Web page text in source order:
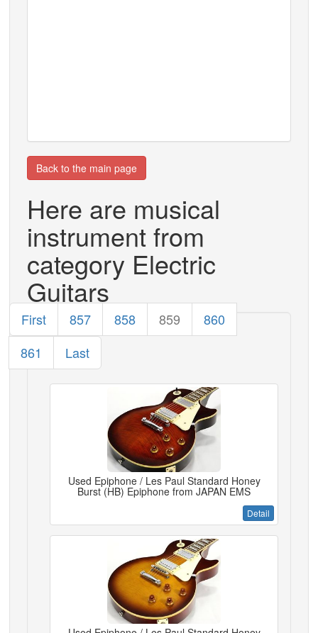
Back to the main page
Here are musical
instrument from
category Electric
Guitars
First 857 858 859
860
861
Last
Used Epiphone / Les Paul Standard Honey
Burst (HB) Epiphone from JAPAN EMS
Detail